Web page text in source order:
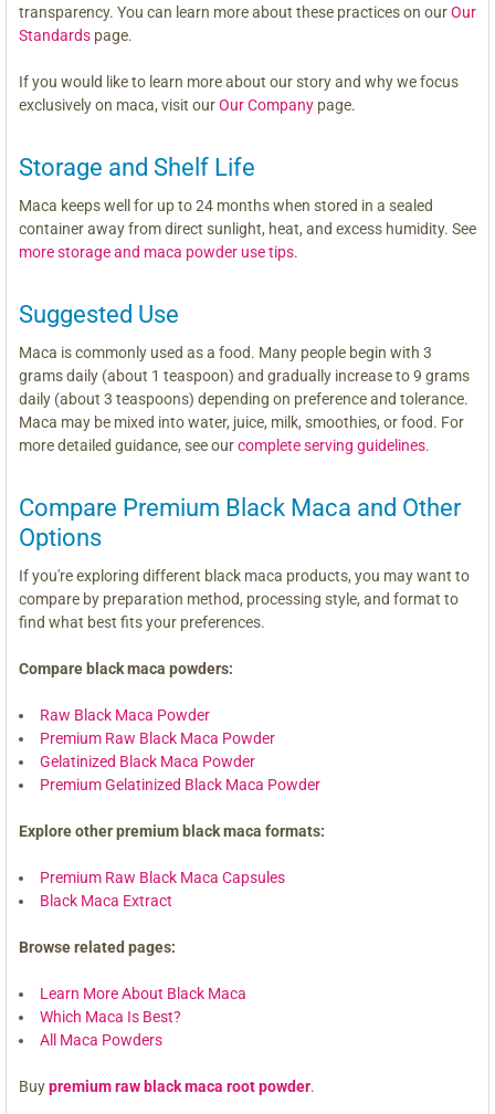
transparency. You can learn more about these practices on ourOur
Standardspage.
If you would like to learn more about our story and why we focus
exclusively on maca, visit ourOur Companypage.
Storage and Shelf Life
Maca keeps well for up to 24 months when stored in a sealed
container away from direct sunlight, heat, and excess humidity. See
more storage and maca powder use tips.
Suggested Use
Maca is commonly used as a food. Many people begin with 3
grams daily (about 1 teaspoon) and gradually increase to 9 grams
daily (about 3 teaspoons) depending on preference and tolerance.
Maca may be mixed into water, juice, milk, smoothies, or food. For
more detailed guidance, see ourcomplete serving guidelines.
Compare Premium Black Maca and Other
Options
If you're exploring different black maca products, you may want to
compare by preparation method, processing style, and format to
find what best fits your preferences.
Compare black maca powders:
Raw Black Maca Powder
Premium Raw Black Maca Powder
Gelatinized Black Maca Powder
Premium Gelatinized Black Maca Powder
Explore other premium black maca formats:
Premium Raw Black Maca Capsules
Black Maca Extract
Browse related pages:
Learn More About Black Maca
Which Maca Is Best?
All Maca Powders
Buypremium raw black maca root powder.